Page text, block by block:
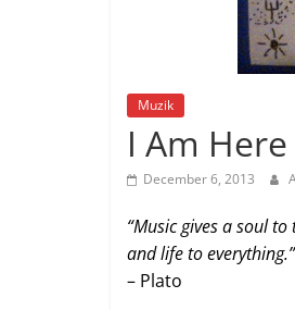
Muzik
I Am
December 6, 2013
“Music gives a soul
and life to everything.”
– Plato